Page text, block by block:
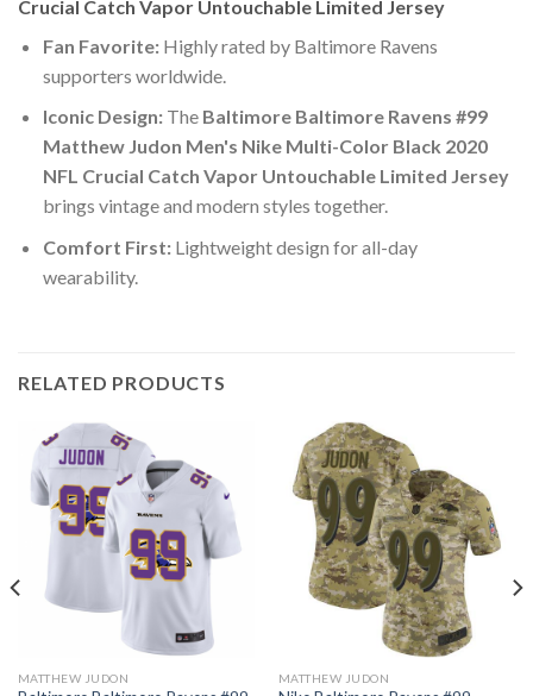
Crucial Catch Vapor Untouchable Limited Jersey
Fan Favorite:Highly rated by Baltimore Ravens
supporters worldwide.
Iconic Design:The Baltimore Baltimore Ravens #99
Matthew Judon Men's Nike Multi-Color Black 2020
NFL Crucial Catch Vapor Untouchable Limited Jersey
brings vintage and modern styles together.
Comfort First:Lightweight design for all-day
wearability.
RELATED PRODUCTS
MATTHEW JUDON MATTHEW JUDON